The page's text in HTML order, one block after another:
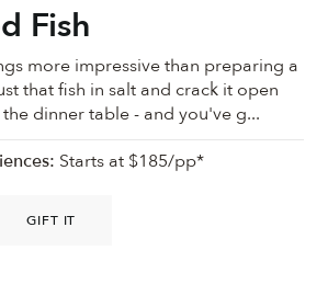
Fish
more impressive than preparing a
that fish in salt and crack it open
dinner table - and you've g...
GIFT IT
Starts at $185/pp*